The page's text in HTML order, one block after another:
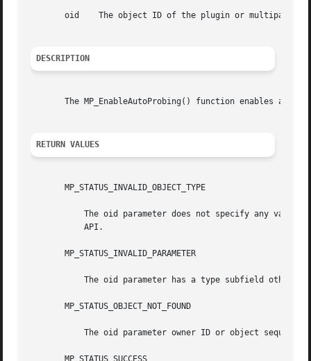
oid    The object ID of the plugin or multipath
DESCRIPTION
The MP_EnableAutoProbing() function enables auto-
RETURN VALUES
       MP_STATUS_INVALID_OBJECT_TYPE
       MP_STATUS_INVALID_PARAMETER
       MP_STATUS_OBJECT_NOT_FOUND